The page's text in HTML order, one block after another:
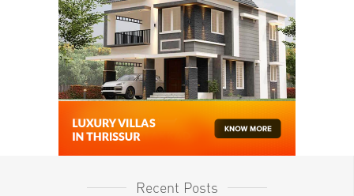
Recent Posts